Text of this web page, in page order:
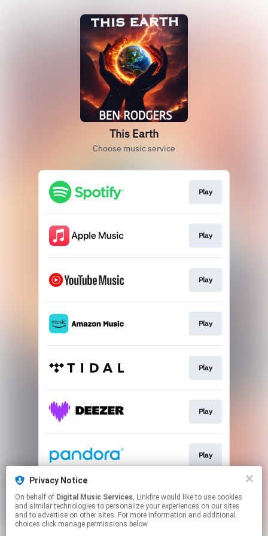
This Earth
Choose music service
Play
Play
Play
Play
Play
Play
Play
Play
Privacy Notice
On behalf of Digital Music Services, Linkfire would like to use cookies
and similar technologies to personalize your experiences on our sites
and to advertise on other sites. For more information and additional
choices click manage permissions below.